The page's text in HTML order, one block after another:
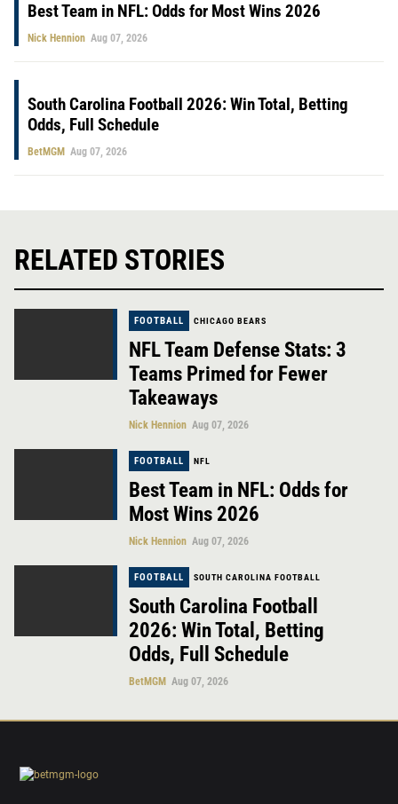
Best Team in NFL: Odds for Most Wins 2026
Nick Hennion Aug 07, 2026
South Carolina Football 2026: Win Total, Betting
Odds, Full Schedule
BetMGM Aug 07, 2026
RELATED STORIES
FOOTBALL CHICAGO BEARS
NFL Team Defense Stats: 3
Teams Primed for Fewer
Takeaways
Nick Hennion Aug 07, 2026
FOOTBALL NFL
Best Team in NFL: Odds for
Most Wins 2026
Nick Hennion Aug 07, 2026
FOOTBALL SOUTH CAROLINA FOOTBALL
South Carolina Football
2026: Win Total, Betting
Odds, Full Schedule
BetMGM Aug 07, 2026